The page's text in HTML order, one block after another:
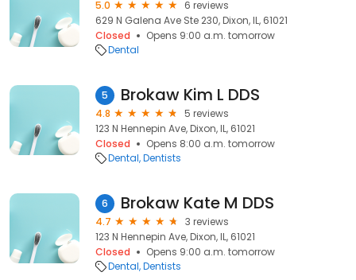
5.0
6 reviews
629 N Galena Ave Ste 230, Dixon, IL, 61021
Closed
Opens 9:00 a.m. tomorrow
Dental
5 Brokaw Kim L DDS
4.8
5 reviews
123 N Hennepin Ave, Dixon, IL, 61021
Closed
Opens 8:00 a.m. tomorrow
Dental Dentists
6 Brokaw Kate M DDS
4.7
3 reviews
123 N Hennepin Ave, Dixon, IL, 61021
Closed
Opens 9:00 a.m. tomorrow
Dental Dentists